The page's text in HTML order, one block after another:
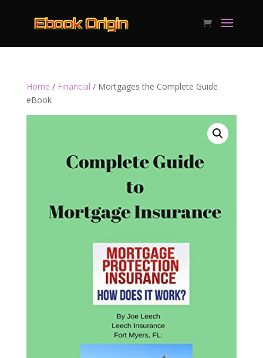
Home / Financial / Mortgages the Complete Guide
eBook